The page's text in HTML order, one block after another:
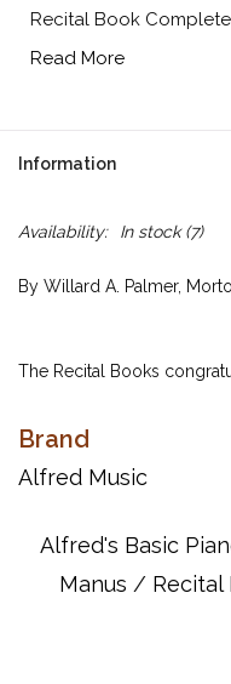
Recital Book
Read More
Information
Availability: In stock(7)
By Willard A. Palmer,
The Recital Books
based on concepts
for older beginners, and
Brand
Alfred Music
Alfred's Basic
Manus / Recital